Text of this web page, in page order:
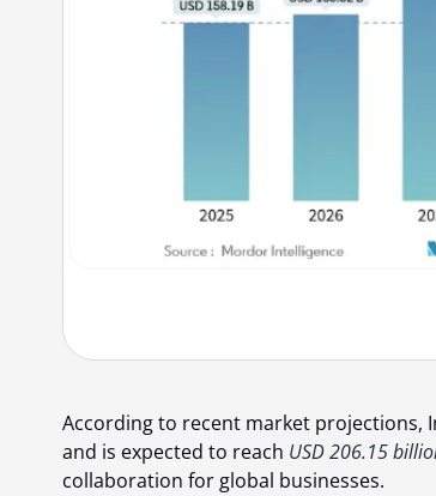
According to recent market projections,
and is expected to reach USD 206.15
collaboration for global businesses.